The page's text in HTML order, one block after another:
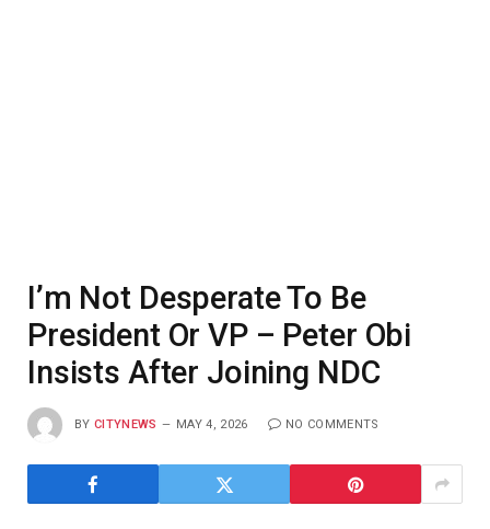
I’m Not Desperate To Be
President Or VP – Peter Obi
Insists After Joining NDC
BY CITYNEWS MAY 4, 2026 NO COMMENTS